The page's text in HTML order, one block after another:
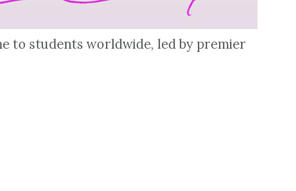
to students worldwide, led by premier